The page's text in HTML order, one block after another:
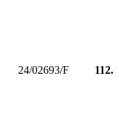
24/02693/F 112.